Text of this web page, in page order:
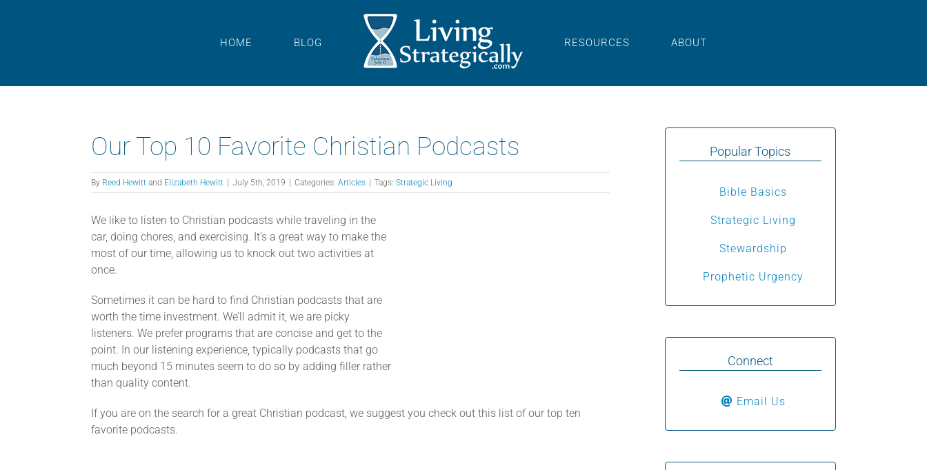
HOME BLOG RESOURCES ABOUT
Our Top 10 Favorite Christian Podcasts
By Reed Hewitt and Elizabeth Hewitt July 5th, 2019 Categories: Articles Tags: Strategic Living
We like to listen to Christian podcasts while traveling in the
car, doing chores, and exercising. It’s a great way to make the
most of our time, allowing us to knock out two activities at
once.
Sometimes it can be hard to find Christian podcasts that are
worth the time investment. We’ll admit it, we are picky
listeners. We prefer programs that are concise and get to the
point. In our listening experience, typically podcasts that go
much beyond 15 minutes seem to do so by adding filler rather
than quality content.
If you are on the search for a great Christian podcast, we suggest you check out this list of our top ten
favorite podcasts.
Popular Topics
Bible Basics
Strategic Living
Stewardship
Prophetic Urgency
Connect
Email Us